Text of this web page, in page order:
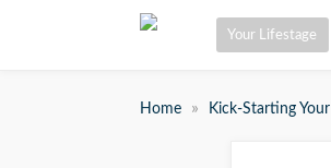
Your Lifestage
Home » Kick-Starting